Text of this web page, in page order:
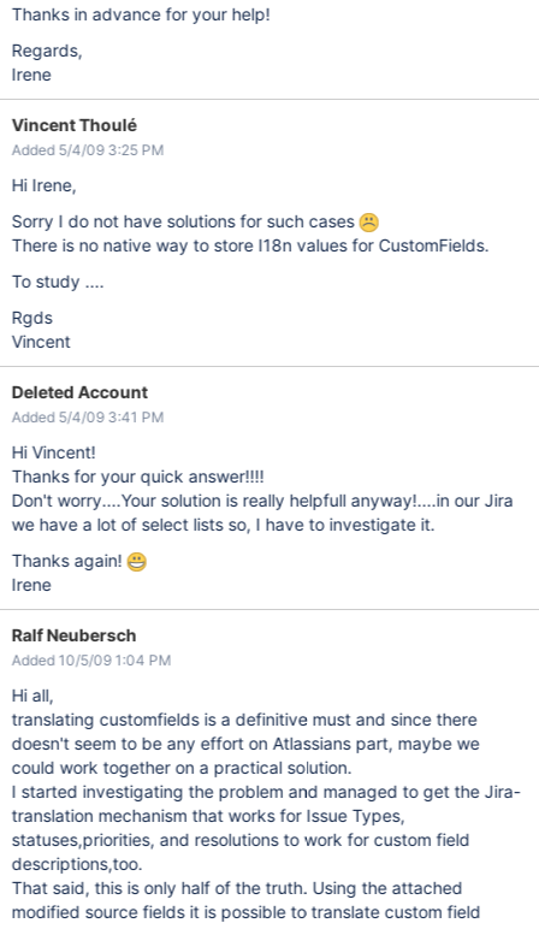
Thanks in advance for your help!
Regards,
Irene
Vincent Thoulé
Added 5/4/09 3:25 PM
Hi Irene,
Sorry I do not have solutions for such cases
There is no native way to store I18n values for CustomFields.
To study ....
Rgds
Vincent
Deleted Account
Added 5/4/09 3:41 PM
Hi Vincent!
Thanks for your quick answer!!!!
Don't worry....Your solution is really helpfull anyway!....in our Jira
we have a lot of select lists so, I have to investigate it.
Thanks again!
Irene
Ralf Neubersch
Added 10/5/09 1:04 PM
Hi all,
translating customfields is a definitive must and since there
doesn't seem to be any effort on Atlassians part, maybe we
could work together on a practical solution.
I started investigating the problem and managed to get the Jira-
translation mechanism that works for Issue Types,
statuses,priorities, and resolutions to work for custom field
descriptions,too.
That said, this is only half of the truth. Using the attached
modified source fields it is possible to translate custom field